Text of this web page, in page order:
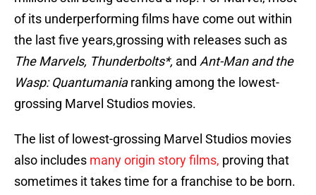
of its underperforming films have come out within
the last five years,grossing with releases such as
The Marvels, Thunderbolts*, and Ant-Man and the
Wasp: Quantumaniaranking among the lowest-
grossing Marvel Studios movies.
The list of lowest-grossing Marvel Studios movies
also includes many origin story films, proving that
sometimes it takes time for a franchise to be born.